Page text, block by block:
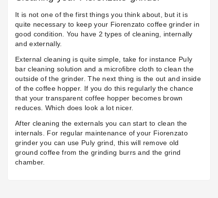
It is not one of the first things you think about, but it is
quite necessary to keep your Fiorenzato coffee grinder in
good condition. You have 2 types of cleaning, internally
and externally.
External cleaning is quite simple, take for instance Puly
barcleaning solution and a microfibre cloth to clean the
outside of the grinder. The next thing is the out and inside
of the coffee hopper. If you do this regularly the chance
that your transparent coffee hopper becomes brown
reduces. Which does look a lot nicer.
After cleaning the externals you can start to clean the
internals. For regular maintenance of your Fiorenzato
grinder you can use Puly grind, this will remove old
ground coffee from the grinding burrs and the grind
chamber.